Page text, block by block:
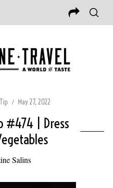
May 27, 2022
#474 | Dress
Salins